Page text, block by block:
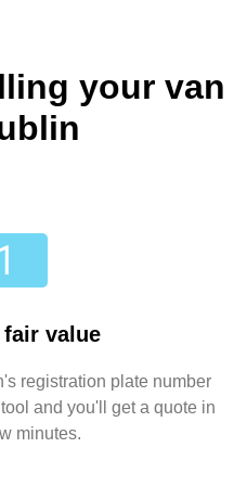
your van
fair value
registration plate number
and you'll get a quote in
minutes.